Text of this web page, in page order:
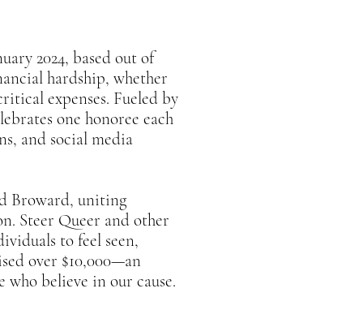
2024, based out of
hardship, whether
expenses. Fueled by
one honoree each
and social media
Broward, uniting
Steer Queer and other
to feel seen,
over $10,000—an
believe in our cause.